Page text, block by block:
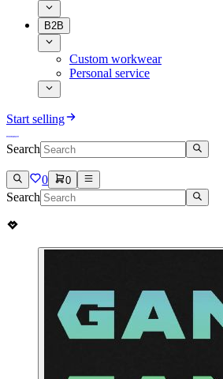
B2B
Custom workwear
Personal service
Start selling
Search
0 0
Search